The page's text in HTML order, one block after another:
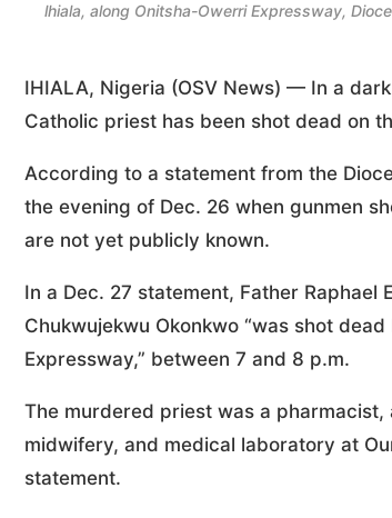
lhiala, along Onitsha-Owerri Expressway,
IHIALA, Nigeria (OSV News) — In a
Catholic priest has been shot dead on
According to a statement from the
the evening of Dec. 26 when gunmen
are not yet publicly known.
In a Dec. 27 statement, Father
Chukwujekwu Okonkwo “was shot
Expressway,” between 7 and 8 p.m.
The murdered priest was a
midwifery, and medical laboratory at
statement.